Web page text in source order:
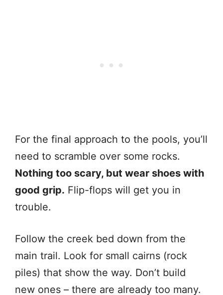
For the final approach to the pools, you’ll
need to scramble over some rocks.
Nothing too scary, but wear shoes with
good grip. Flip-flops will get you in
trouble.
Follow the creek bed down from the
main trail. Look for small cairns (rock
piles) that show the way. Don’t build
new ones – there are already too many.